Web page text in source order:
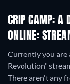
CRIP CAMP: A
ONLINE:
Currently you are
Revolution"
There aren't any